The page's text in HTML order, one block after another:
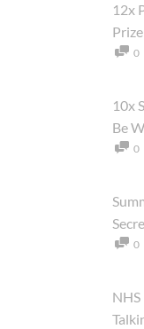
12x
0
10x
Be
0
0